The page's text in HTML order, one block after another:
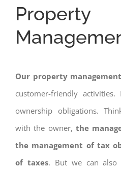
Property
Our property
customer-friendly
ownership obligations.
with the owner, the
the management of tax
of taxes. But we can also